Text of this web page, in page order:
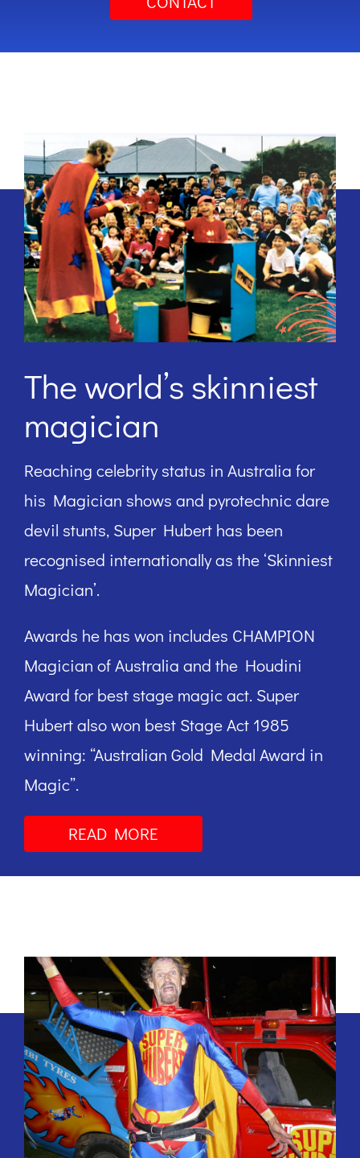
The world’s skinniest
magician
Reaching celebrity status in Australia for
his Magician shows and pyrotechnic dare
devil stunts, Super Hubert has been
recognised internationally as the ‘Skinniest
Magician’.
Awards he has won includes CHAMPION
Magician of Australia and the Houdini
Award for best stage magic act. Super
Hubert also won best Stage Act 1985
winning: “Australian Gold Medal Award in
Magic”.
READ MORE